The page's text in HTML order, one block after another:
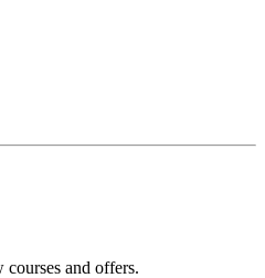
courses and offers.